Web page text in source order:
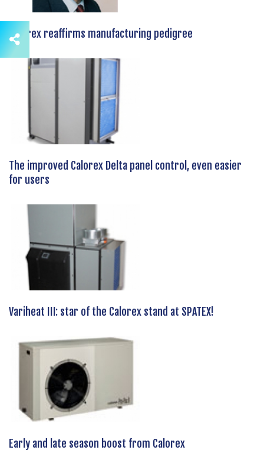
Calorex reaffirms manufacturing pedigree
The improved Calorex Delta panel control, even easier
for users
Variheat III: star of the Calorex stand at SPATEX!
Early and late season boost from Calorex